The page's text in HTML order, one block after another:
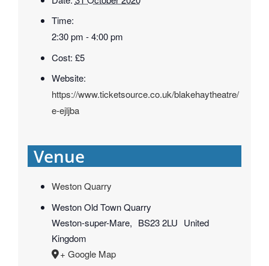
Time:
2:30 pm - 4:00 pm
Cost: £5
Website:
https://www.ticketsource.co.uk/blakehaytheatre/
e-ejljba
Venue
Weston Quarry
Weston Old Town Quarry
Weston-super-Mare, BS23 2LU United
Kingdom
+ Google Map